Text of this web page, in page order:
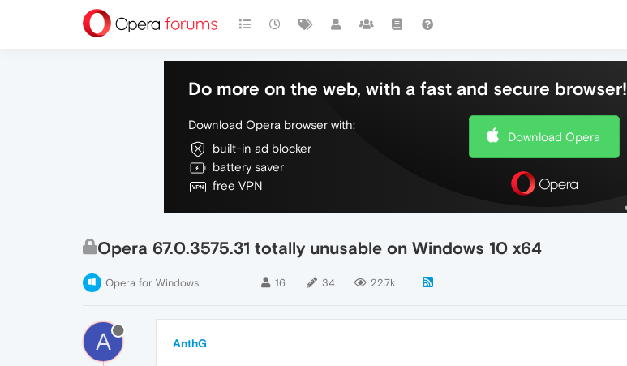
Do more on the web, with a fast and secure browser!
Download Opera browser with:
built-in ad blocker
battery saver
free VPN
Download Opera
Opera 67.0.3575.31 totally unusable on Windows 10 x64
Opera for Windows 16 34 22.7k
A AnthG